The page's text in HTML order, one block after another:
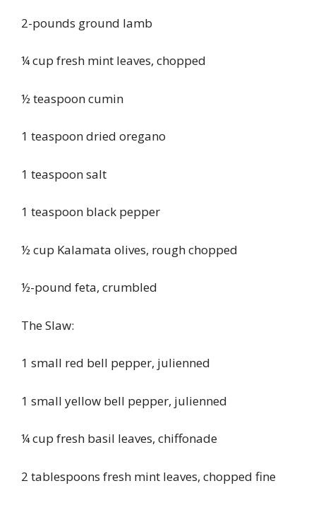
2-pounds ground lamb
¼ cup fresh mint leaves, chopped
½ teaspoon cumin
1 teaspoon dried oregano
1 teaspoon salt
1 teaspoon black pepper
½ cup Kalamata olives, rough chopped
½-pound feta, crumbled
The Slaw:
1 small red bell pepper, julienned
1 small yellow bell pepper, julienned
¼ cup fresh basil leaves, chiffonade
2 tablespoons fresh mint leaves, chopped fine